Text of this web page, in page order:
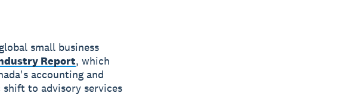
small business
Report, which
accounting and
to advisory services